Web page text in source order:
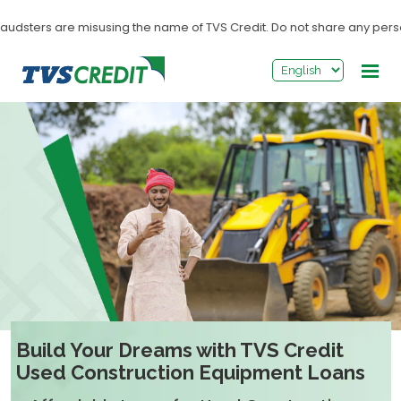
are misusing the name of TVS Credit. Do not share any
Build Your Dreams with TVS Credit
Used Construction Equipment Loans